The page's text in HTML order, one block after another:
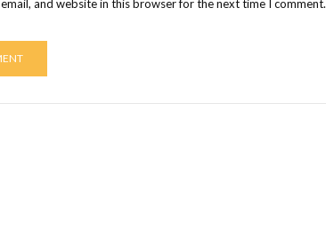
email, and website in this browser for the next time I comment.